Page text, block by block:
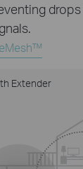
drops
Extender